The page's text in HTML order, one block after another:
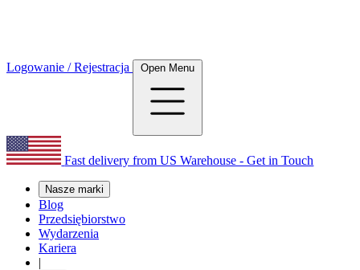
Logowanie / Rejestracja Open Menu
Fast delivery from US Warehouse - Get in Touch
Nasze marki
Blog
Przedsiębiorstwo
Wydarzenia
Kariera
|